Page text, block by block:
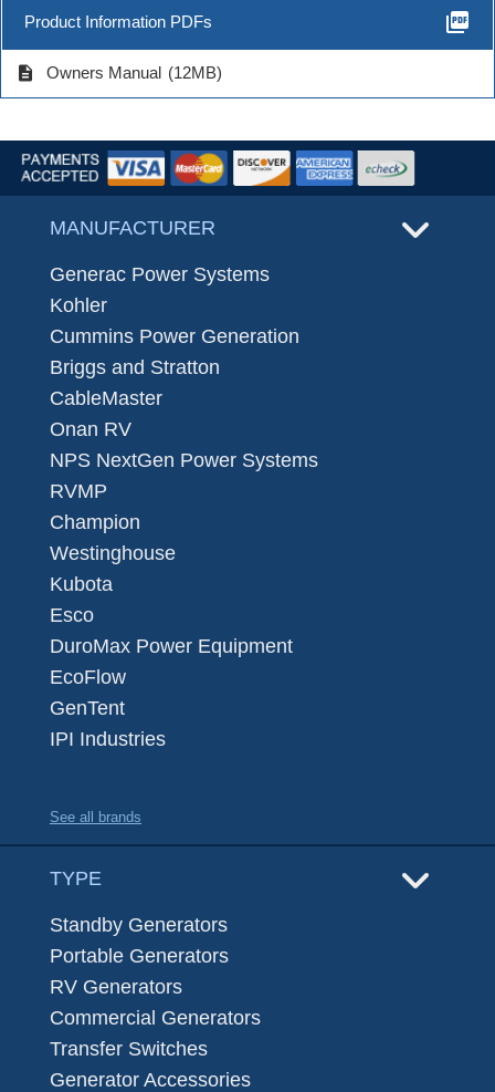
Product Information PDFs picture_as_pdf
description Owners Manual (12MB)
MANUFACTURER
Generac Power Systems
Kohler
Cummins Power Generation
Briggs and Stratton
CableMaster
Onan RV
NPS NextGen Power Systems
RVMP
Champion
Westinghouse
Kubota
Esco
DuroMax Power Equipment
EcoFlow
GenTent
IPI Industries
See all brands
TYPE
Standby Generators
Portable Generators
RV Generators
Commercial Generators
Transfer Switches
Generator Accessories